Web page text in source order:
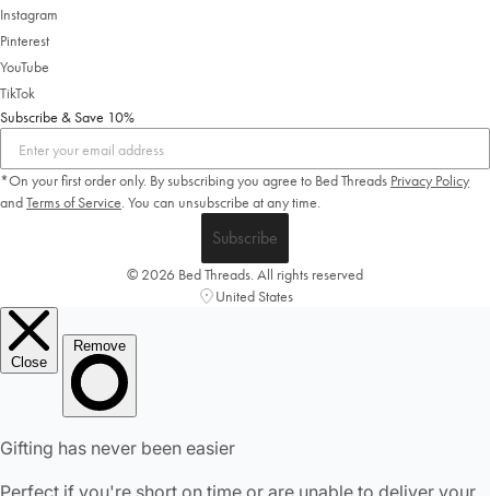
Instagram
Pinterest
YouTube
TikTok
Subscribe & Save 10%
*On your first order only. By subscribing you agree to Bed Threads Privacy Policy
andTerms of Service. You can unsubscribe at any time.
Subscribe
© 2026 Bed Threads. All rights reserved
United States